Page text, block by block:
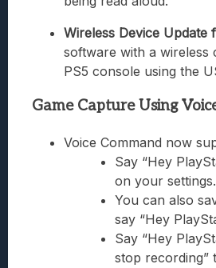
Wireless Device Update
software with a
PS5 console using the
Game Capture Using
Voice Command now
Say “Hey
on your settings.
You can also
say “Hey
Say “Hey
stop recording”